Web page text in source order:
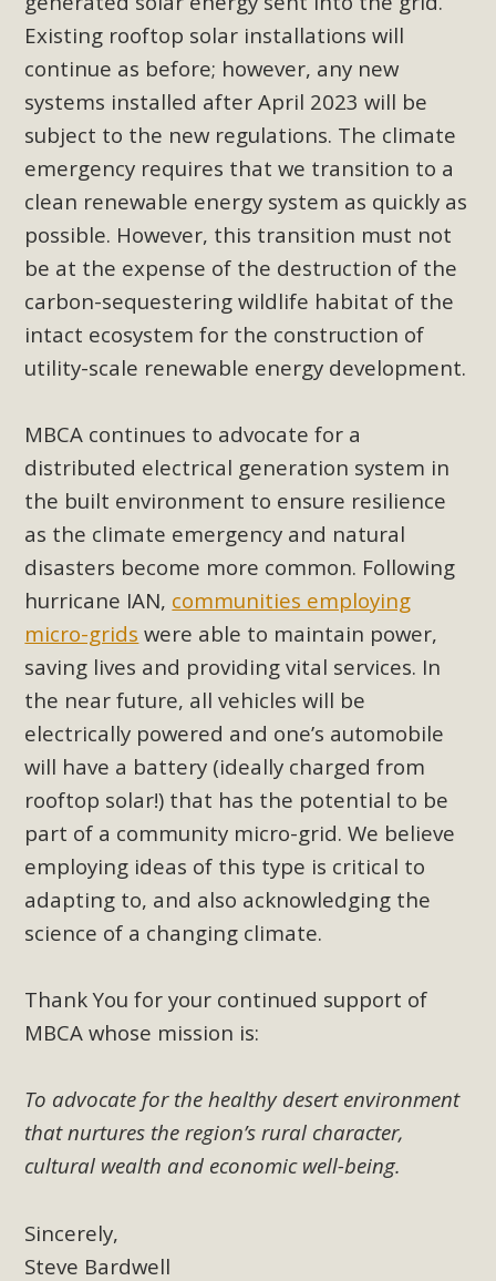
Existing rooftop solar installations will
continue as before; however, any new
systems installed after April 2023 will be
subject to the new regulations. The climate
emergency requires that we transition to a
clean renewable energy system as quickly as
possible. However, this transition must not
be at the expense of the destruction of the
carbon-sequestering wildlife habitat of the
intact ecosystem for the construction of
utility-scale renewable energy development.
MBCA continues to advocate for a
distributed electrical generation system in
the built environment to ensure resilience
as the climate emergency and natural
disasters become more common. Following
hurricane IAN, communities employing
micro-grids were able to maintain power,
saving lives and providing vital services. In
the near future, all vehicles will be
electrically powered and one’s automobile
will have a battery (ideally charged from
rooftop solar!) that has the potential to be
part of a community micro-grid. We believe
employing ideas of this type is critical to
adapting to, and also acknowledging the
science of a changing climate.
Thank You for your continued support of
MBCA whose mission is:
To advocate for the healthy desert environment
that nurtures the region’s rural character,
cultural wealth and economic well-being.
Sincerely,
Steve Bardwell
In a coalition with over 210 public health, environmental,
and environmental justice organizations, MBCA has signed
a letter to members of the California legislature with deep
concern about the proposed fall ballot initiative 25-0023A1.
Proposed by the California Chamber of Commerce in
November 2025, it has been cleared for circulation and is in
the petition signature collection phase (due June 24). The
coalition letter asks all state legislators to publicly...
Read More